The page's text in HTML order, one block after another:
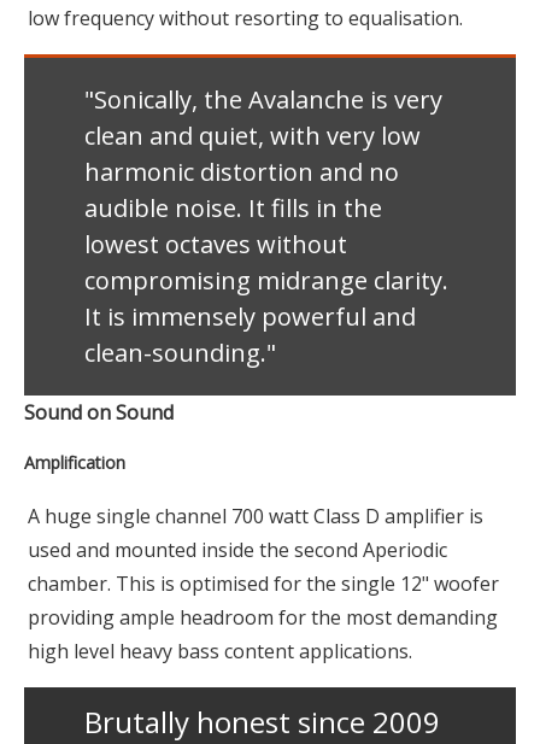
low frequency without resorting to equalisation.
"Sonically, the Avalanche is very
clean and quiet, with very low
harmonic distortion and no
audible noise. It fills in the
lowest octaves without
compromising midrange clarity.
It is immensely powerful and
clean-sounding."
Sound on Sound
Amplification
A huge single channel 700 watt Class D amplifier is
used and mounted inside the second Aperiodic
chamber. This is optimised for the single 12" woofer
providing ample headroom for the most demanding
high level heavy bass content applications.
Brutally honest since 2009